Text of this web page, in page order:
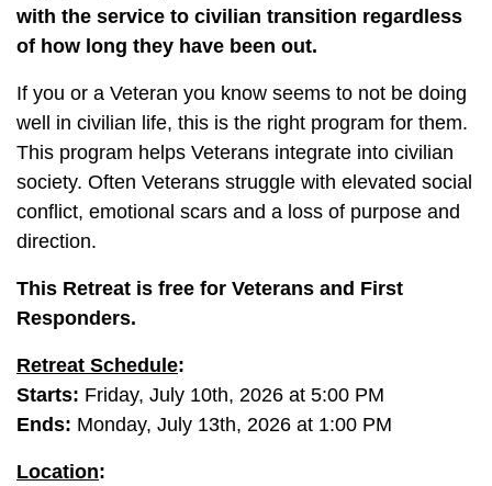
with the service to civilian transition regardless
of how long they have been out.
If you or a Veteran you know seems to not be doing
well in civilian life, this is the right program for them.
This program helps Veterans integrate into civilian
society. Often Veterans struggle with elevated social
conflict, emotional scars and a loss of purpose and
direction.
This Retreat is free for Veterans and First
Responders.
Retreat Schedule:
Starts: Friday, July 10th, 2026 at 5:00 PM
Ends: Monday, July 13th, 2026 at 1:00 PM
Location: